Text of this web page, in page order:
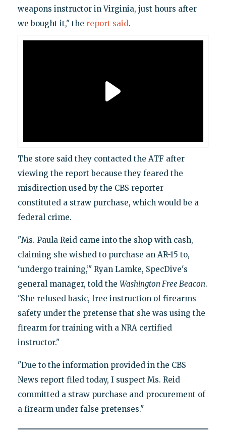
weapons instructor in Virginia, just hours after
we bought it," the report said.
The store said they contacted the ATF after
viewing the report because they feared the
misdirection used by the CBS reporter
constituted a straw purchase, which would be a
federal crime.
"Ms. Paula Reid came into the shop with cash,
claiming she wished to purchase an AR-15 to,
‘undergo training,’" Ryan Lamke, SpecDive's
general manager, told the Washington Free Beacon.
"She refused basic, free instruction of firearms
safety under the pretense that she was using the
firearm for training with a NRA certified
instructor."
"Due to the information provided in the CBS
News report filed today, I suspect Ms. Reid
committed a straw purchase and procurement of
a firearm under false pretenses."